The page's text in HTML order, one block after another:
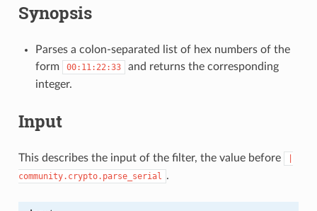
Synopsis
Parses a colon-separated list of hex numbers of the
form
00:11:22:33
and returns the corresponding
integer.
Input
This describes the input of the filter, the value before
community.crypto.parse_serial .